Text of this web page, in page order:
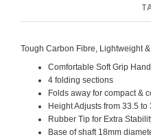
Tough Carbon Fibre, Lightweight
Comfortable Soft Grip
4 folding sections
Folds away for compact &
Height Adjusts from 33.5
Rubber Tip for Extra
Base of shaft 18mm